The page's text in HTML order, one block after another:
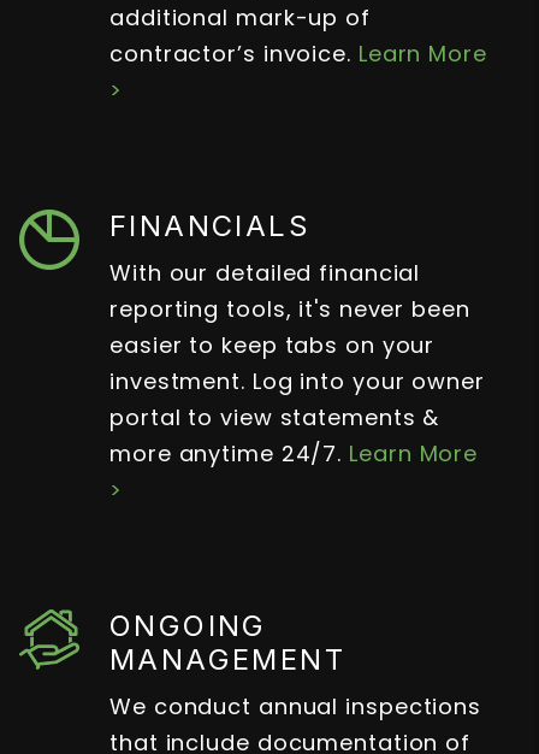
additional mark-up of
contractor’s invoice. Learn More
>
FINANCIALS
With our detailed financial
reporting tools, it's never been
easier to keep tabs on your
investment. Log into your owner
portal to view statements &
more anytime 24/7. Learn More
>
ONGOING
MANAGEMENT
We conduct annual inspections
that include documentation of